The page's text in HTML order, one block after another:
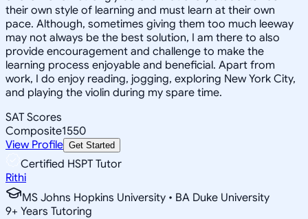
their own style of learning and must learn at their own
pace. Although, sometimes giving them too much leeway
may not always be the best solution, I am there to also
provide encouragement and challenge to make the
learning process enjoyable and beneficial. Apart from
work, I do enjoy reading, jogging, exploring New York City,
and playing the violin during my spare time.
SAT Scores
Composite1550
View Profile Get Started
Certified HSPT Tutor
Rithi
MS Johns Hopkins University • BA Duke University
9+ Years Tutoring